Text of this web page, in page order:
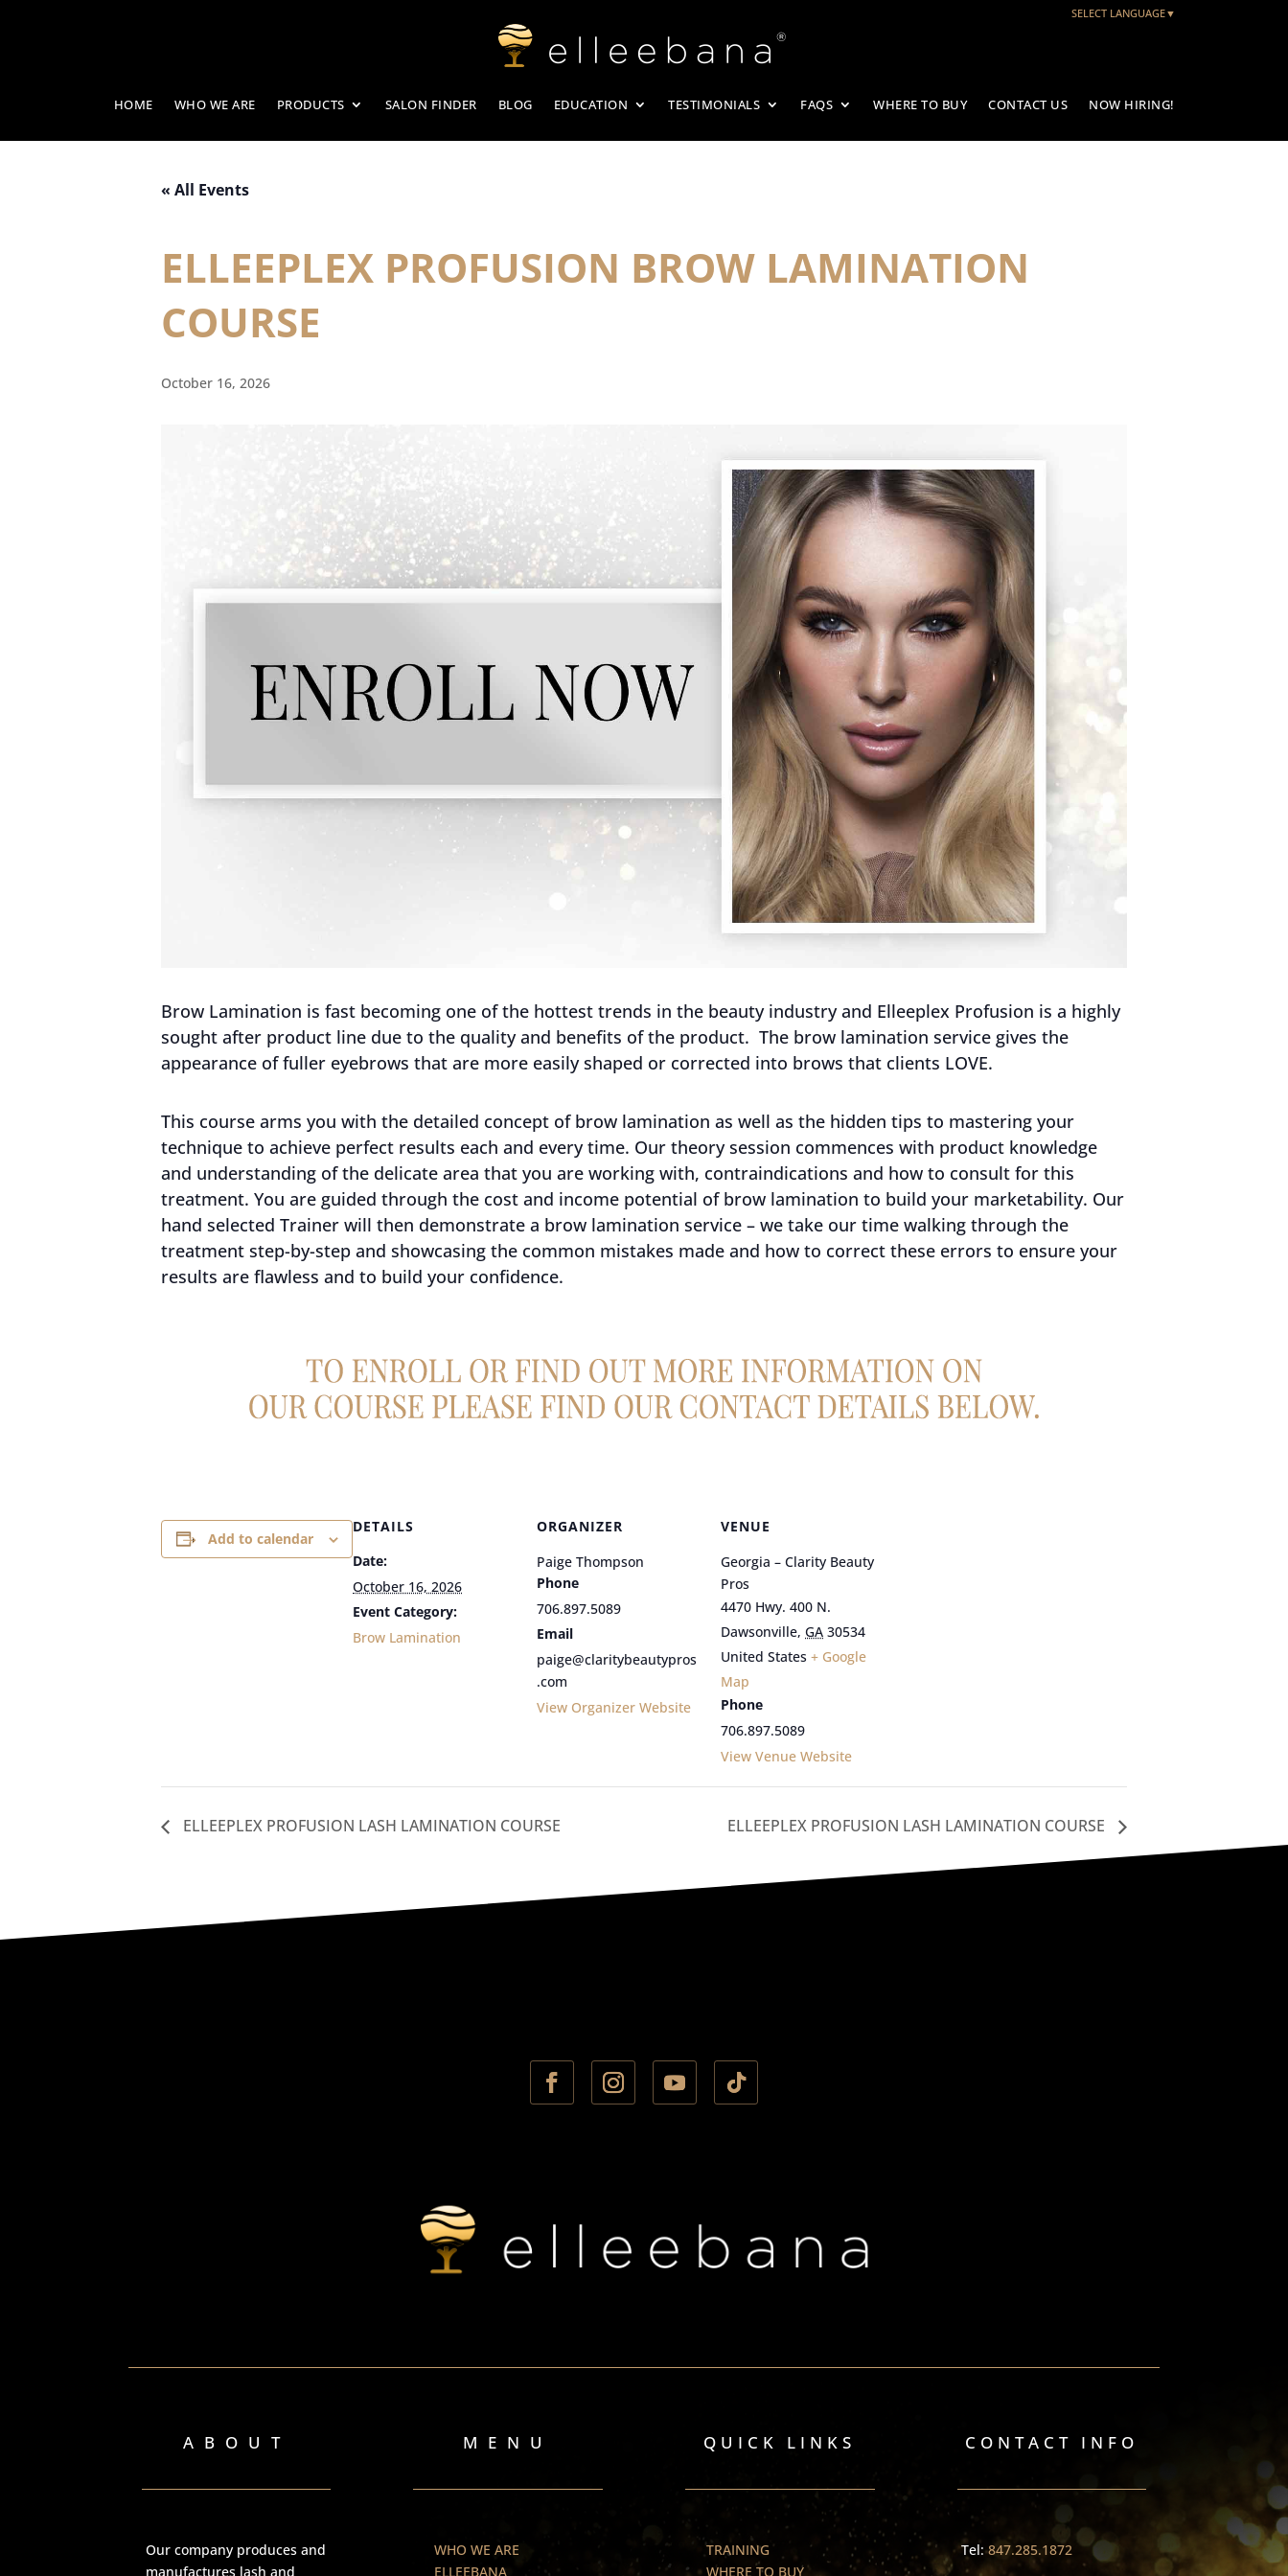
SELECT LANGUAGE▼
HOME WHO WE ARE PRODUCTS SALON FINDER BLOG EDUCATION TESTIMONIALS FAQS WHERE TO BUY CONTACT US NOW HIRING!
« All Events
ELLEEPLEX PROFUSION BROW LAMINATION
COURSE
October 16, 2026
Brow Lamination is fast becoming one of the hottest trends in the beauty industry and Elleeplex Profusion is a highly
sought after product line due to the quality and benefits of the product. The brow lamination service gives the
appearance of fuller eyebrows that are more easily shaped or corrected into brows that clients LOVE.
This course arms you with the detailed concept of brow lamination as well as the hidden tips to mastering your
technique to achieve perfect results each and every time. Our theory session commences with product knowledge
and understanding of the delicate area that you are working with, contraindications and how to consult for this
treatment. You are guided through the cost and income potential of brow lamination to build your marketability. Our
hand selected Trainer will then demonstrate a brow lamination service – we take our time walking through the
treatment step-by-step and showcasing the common mistakes made and how to correct these errors to ensure your
results are flawless and to build your confidence.
Add to calendar
DETAILS
Date:
October 16, 2026
Event Category:
Brow Lamination
ORGANIZER
Paige Thompson
Phone
706.897.5089
Email
paige@claritybeautypros
.com
View Organizer Website
VENUE
Georgia – Clarity Beauty
Pros
4470 Hwy. 400 N.
Dawsonville, GA 30534
United States + Google
Map
Phone
706.897.5089
View Venue Website
ELLEEPLEX PROFUSION LASH LAMINATION COURSE ELLEEPLEX PROFUSION LASH LAMINATION COURSE
ABOUT
Our company produces and
manufactures lash and
MENU
WHO WE ARE
ELLEEBANA
QUICK LINKS
TRAINING
WHERE TO BUY
CONTACT INFO
Tel: 847.285.1872